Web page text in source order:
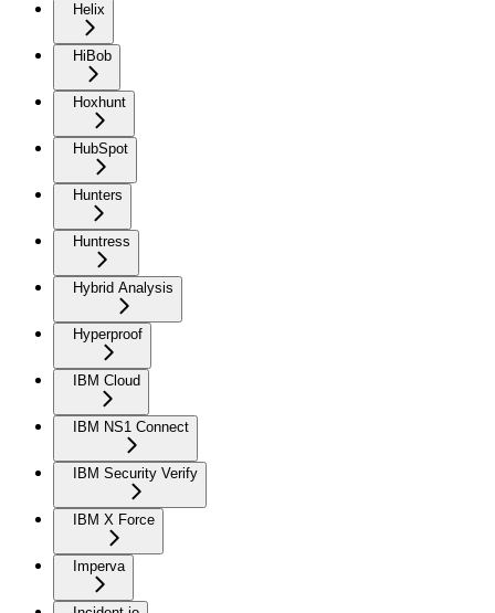
Helix
HiBob
Hoxhunt
HubSpot
Hunters
Huntress
Hybrid Analysis
Hyperproof
IBM Cloud
IBM NS1 Connect
IBM Security Verify
IBM X Force
Imperva